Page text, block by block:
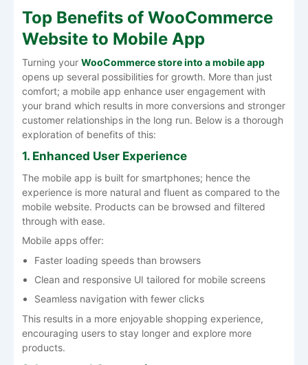
Top Benefits of WooCommerce
Website to Mobile App
Turning your WooCommerce store into a mobile app
opens up several possibilities for growth. More than just
comfort; a mobile app enhance user engagement with
your brand which results in more conversions and stronger
customer relationships in the long run. Below is a thorough
exploration of benefits of this:
1. Enhanced User Experience
The mobile app is built for smartphones; hence the
experience is more natural and fluent as compared to the
mobile website. Products can be browsed and filtered
through with ease.
Mobile apps offer:
Faster loading speeds than browsers
Clean and responsive UI tailored for mobile screens
Seamless navigation with fewer clicks
This results in a more enjoyable shopping experience,
encouraging users to stay longer and explore more
products.